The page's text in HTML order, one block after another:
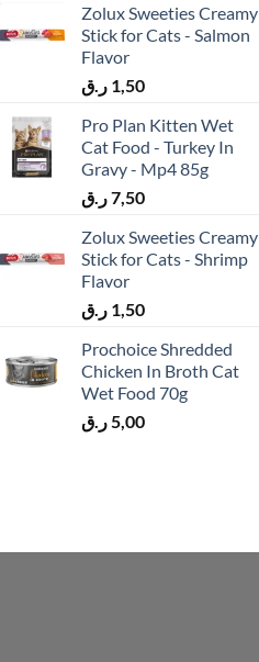
Zolux Sweeties Creamy
Stick for Cats - Salmon
Flavor
1,50 ر.ق
Pro Plan Kitten Wet
Cat Food - Turkey In
Gravy - Mp4 85g
7,50ر.ق
Zolux Sweeties Creamy
Stick for Cats - Shrimp
Flavor
1,50 ر.ق
Prochoice Shredded
Chicken In Broth Cat
Wet Food 70g
5,00 ر.ق